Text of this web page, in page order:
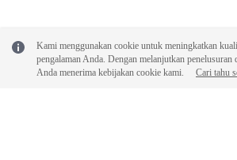
Kami menggunakan cookie untuk meningkatkan
pengalaman Anda. Dengan melanjutkan
Anda menerima kebijakan cookie kami.
Cari tahu